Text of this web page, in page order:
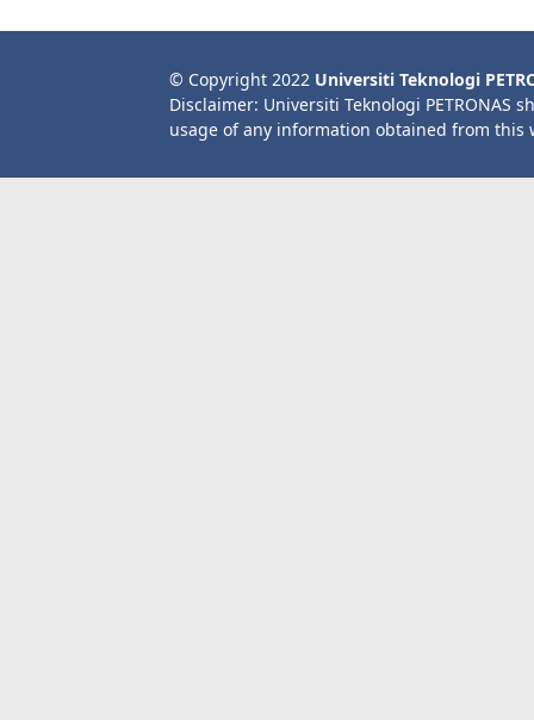
© Copyright 2022 Universiti Teknologi
Disclaimer: Universiti Teknologi PETRONAS
usage of any information obtained from this